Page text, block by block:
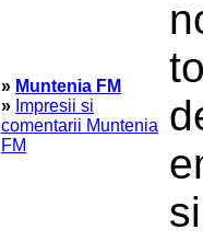
» Muntenia FM
» Impresii si
comentarii Muntenia
FM